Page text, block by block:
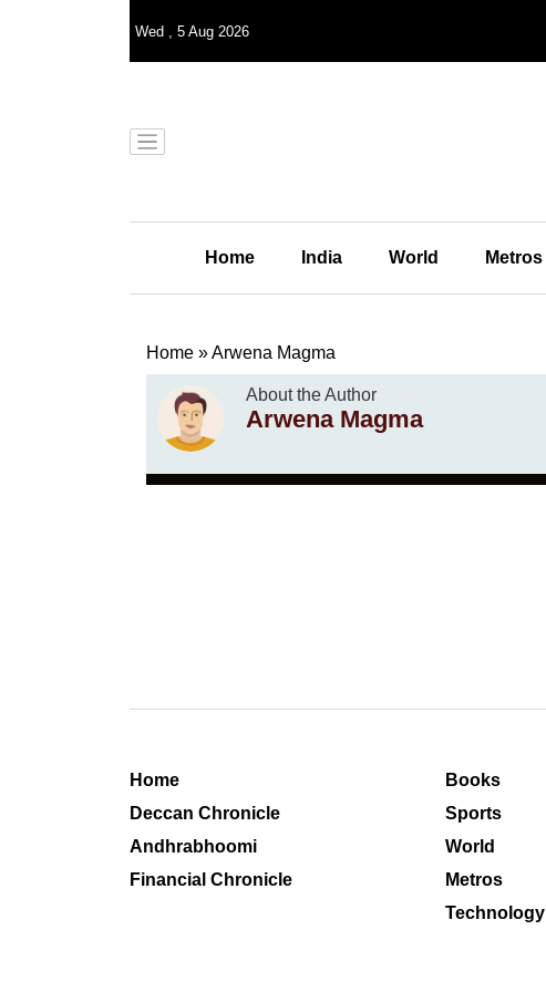
Wed , 5 Aug 2026
Home India World Metros
Home »Arwena Magma
About the Author
Arwena Magma
Home
Deccan Chronicle
Andhrabhoomi
Financial Chronicle
Books
Sports
World
Metros
Technology